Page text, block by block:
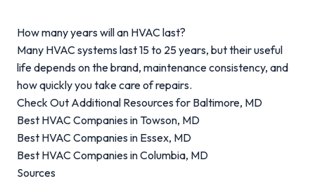
How many years will an HVAC last?
Many HVAC systems last 15 to 25 years, but their useful
life depends on the brand, maintenance consistency, and
how quickly you take care of repairs.
Check Out Additional Resources for Baltimore, MD
Best HVAC Companies in Towson, MD
Best HVAC Companies in Essex, MD
Best HVAC Companies in Columbia, MD
Sources